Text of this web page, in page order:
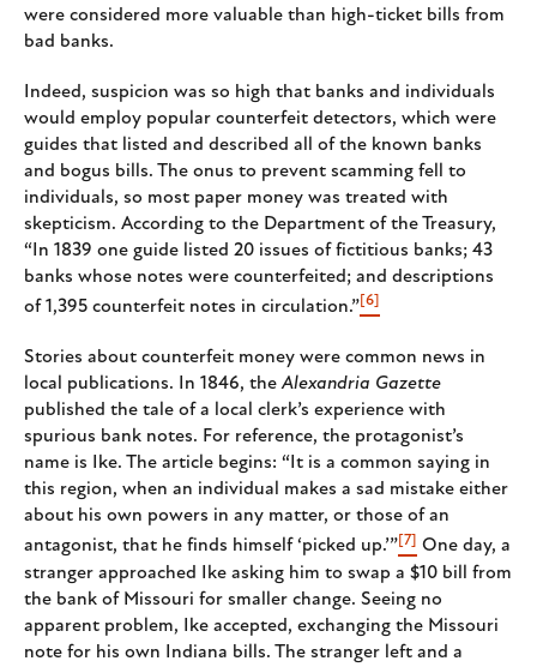
were considered more valuable than high-ticket bills from
bad banks.
Indeed, suspicion was so high that banks and individuals
would employ popular counterfeit detectors, which were
guides that listed and described all of the known banks
and bogus bills. The onus to prevent scamming fell to
individuals, so most paper money was treated with
skepticism. According to the Department of the Treasury,
“In 1839 one guide listed 20 issues of fictitious banks; 43
banks whose notes were counterfeited; and descriptions
of 1,395 counterfeit notes in circulation.”[6]
Stories about counterfeit money were common news in
local publications. In 1846, theAlexandria Gazette
published the tale of a local clerk’s experience with
spurious bank notes. For reference, the protagonist’s
name is Ike. The article begins: “It is a common saying in
this region, when an individual makes a sad mistake either
about his own powers in any matter, or those of an
antagonist, that he finds himself ‘picked up.’”[7] One day, a
stranger approached Ike asking him to swap a $10 bill from
the bank of Missouri for smaller change. Seeing no
apparent problem, Ike accepted, exchanging the Missouri
note for his own Indiana bills. The stranger left and a